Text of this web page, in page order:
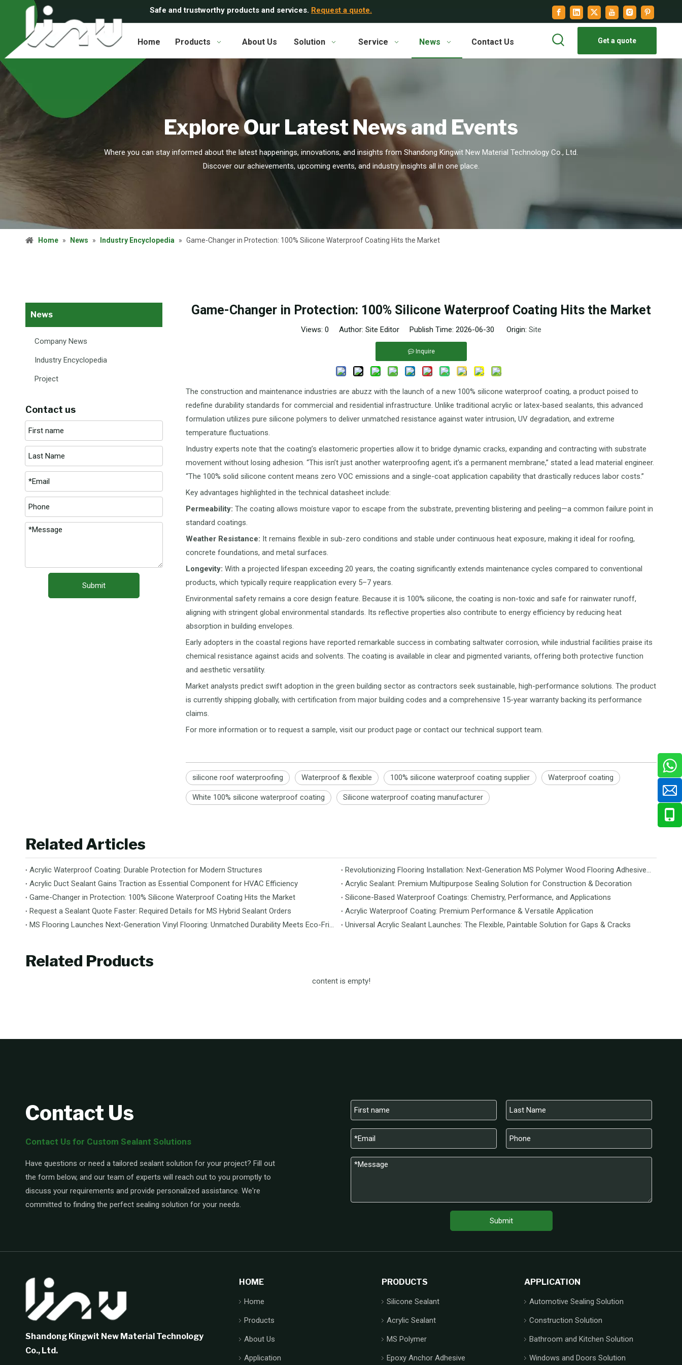
Safe and trustworthy products and services. Request a quote.
Home Products About Us Solution Service News Contact Us Get a quote
Explore Our Latest News and Events
Where you can stay informed about the latest happenings, innovations, and insights from Shandong Kingwit New Material Technology Co., Ltd.
Discover our achievements, upcoming events, and industry insights all in one place.
Home » News » Industry Encyclopedia » Game-Changer in Protection: 100% Silicone Waterproof Coating Hits the Market
News
Company News
Industry Encyclopedia
Project
Contact us
Submit
Game-Changer in Protection: 100% Silicone Waterproof Coating Hits the Market
Views: 0 Author: Site Editor Publish Time: 2026-06-30 Origin: Site
Inquire
The construction and maintenance industries are abuzz with the launch of a new 100% silicone waterproof coating, a product poised to
redefine durability standards for commercial and residential infrastructure. Unlike traditional acrylic or latex-based sealants, this advanced
formulation utilizes pure silicone polymers to deliver unmatched resistance against water intrusion, UV degradation, and extreme
temperature fluctuations.
Industry experts note that the coating’s elastomeric properties allow it to bridge dynamic cracks, expanding and contracting with substrate
movement without losing adhesion. “This isn’t just another waterproofing agent; it’s a permanent membrane,” stated a lead material engineer.
“The 100% solid silicone content means zero VOC emissions and a single-coat application capability that drastically reduces labor costs.”
Key advantages highlighted in the technical datasheet include:
Permeability: The coating allows moisture vapor to escape from the substrate, preventing blistering and peeling—a common failure point in
standard coatings.
Weather Resistance: It remains flexible in sub-zero conditions and stable under continuous heat exposure, making it ideal for roofing,
concrete foundations, and metal surfaces.
Longevity: With a projected lifespan exceeding 20 years, the coating significantly extends maintenance cycles compared to conventional
products, which typically require reapplication every 5–7 years.
Environmental safety remains a core design feature. Because it is 100% silicone, the coating is non-toxic and safe for rainwater runoff,
aligning with stringent global environmental standards. Its reflective properties also contribute to energy efficiency by reducing heat
absorption in building envelopes.
Early adopters in the coastal regions have reported remarkable success in combating saltwater corrosion, while industrial facilities praise its
chemical resistance against acids and solvents. The coating is available in clear and pigmented variants, offering both protective function
and aesthetic versatility.
Market analysts predict swift adoption in the green building sector as contractors seek sustainable, high-performance solutions. The product
is currently shipping globally, with certification from major building codes and a comprehensive 15-year warranty backing its performance
claims.
For more information or to request a sample, visit our product page or contact our technical support team.
silicone roof waterproofing Waterproof & flexible 100% silicone waterproof coating supplier Waterproof coating
White 100% silicone waterproof coating Silicone waterproof coating manufacturer
Related Articles
Acrylic Waterproof Coating: Durable Protection for Modern Structures
Acrylic Duct Sealant Gains Traction as Essential Component for HVAC Efficiency
Acrylic Sealant: Premium Multipurpose Sealing Solution for Construction & Decoration
Game-Changer in Protection: 100% Silicone Waterproof Coating Hits the Market
Silicone-Based Waterproof Coatings: Chemistry, Performance, and Applications
Request a Sealant Quote Faster: Required Details for MS Hybrid Sealant Orders
Acrylic Waterproof Coating: Premium Performance & Versatile Application
Universal Acrylic Sealant Launches: The Flexible, Paintable Solution for Gaps & Cracks
Related Products
content is empty!
Contact Us
Contact Us for Custom Sealant Solutions
Have questions or need a tailored sealant solution for your project? Fill out
the form below, and our team of experts will reach out to you promptly to
discuss your requirements and provide personalized assistance. We're
committed to finding the perfect sealing solution for your needs.
Submit
Shandong Kingwit New Material Technology
Co., Ltd.
HOME
Home
Products
About Us
Application
PRODUCTS
Silicone Sealant
Acrylic Sealant
MS Polymer
Epoxy Anchor Adhesive
APPLICATION
Automotive Sealing Solution
Construction Solution
Bathroom and Kitchen Solution
Windows and Doors Solution